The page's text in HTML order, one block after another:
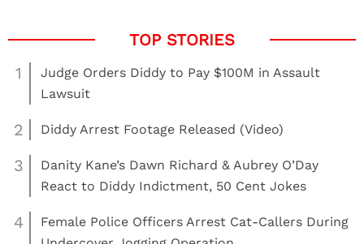
1
Judge Orders Diddy to Pay $100M in Assault
Lawsuit
2 Diddy Arrest Footage Released (Video)
3
Danity Kane’s Dawn Richard & Aubrey O’Day
React to Diddy Indictment, 50 Cent Jokes
4
Female Police Officers Arrest Cat-Callers During